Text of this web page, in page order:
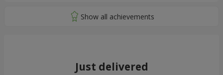
Just delivered